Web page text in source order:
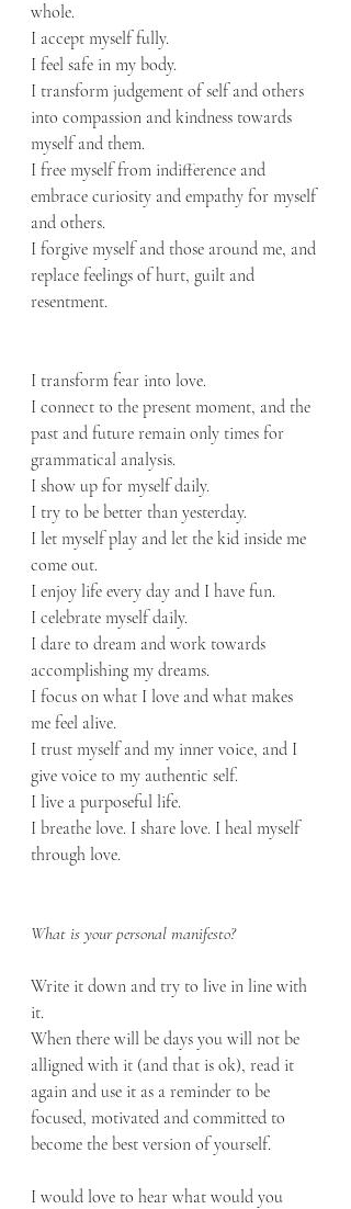
whole.
I accept myself fully.
I feel safe in my body.
I transform judgement of self and others
into compassion and kindness towards
myself and them.
I free myself from indifference and
embrace curiosity and empathy for myself
and others.
I forgive myself and those around me, and
replace feelings of hurt, guilt and
resentment.
I transform fear into love.
I connect to the present moment, and the
past and future remain only times for
grammatical analysis.
I show up for myself daily.
I try to be better than yesterday.
I let myself play and let the kid inside me
come out.
I enjoy life every day and I have fun.
I celebrate myself daily.
I dare to dream and work towards
accomplishing my dreams.
I focus on what I love and what makes
me feel alive.
I trust myself and my inner voice, and I
give voice to my authentic self.
I live a purposeful life.
I breathe love. I share love. I heal myself
through love.
What is your personal manifesto?
Write it down and try to live in line with
it.
When there will be days you will not be
alligned with it (and that is ok), read it
again and use it as a reminder to be
focused, motivated and committed to
become the best version of yourself.
I would love to hear what would you